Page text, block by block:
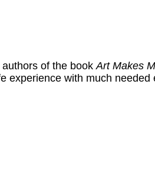
authors of the bookArt Makes
experience with much needed